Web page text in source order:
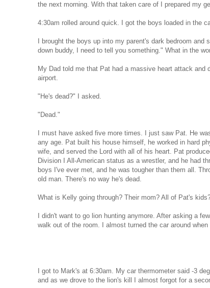
the next morning. With that taken care of I prepared my
4:30am rolled around quick. I got the boys loaded in the
I brought the boys up into my parent's dark bedroom
down buddy, I need to tell you something." What in the
My Dad told me that Pat had a massive heart attack and
airport.
"He's dead?" I asked.
"Dead."
I must have asked five more times. I just saw Pat. He
any age. Pat built his house himself, he worked in hard
wife, and served the Lord with all of his heart. Pat
Division I All-American status as a wrestler, and he had
boys I've ever met, and he was tougher than them all.
old man. There's no way he's dead.
What is Kelly going through? Their mom? All of Pat's
I didn't want to go lion hunting anymore. After asking a
walk out of the room. I almost turned the car around
I got to Mark's at 6:30am. My car thermometer said -3
and as we drove to the lion's kill I almost forgot for a